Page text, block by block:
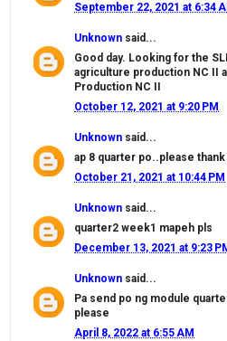
September 22, 2021 at 6:34
Unknown said...
Good day. Looking for the
agriculture production NC II
Production NC II
October 12, 2021 at 9:20 PM
Unknown said...
ap 8 quarter po..please
October 21, 2021 at 10:44 PM
Unknown said...
quarter2 week1 mapeh pls
December 13, 2021 at 9:23
Unknown said...
Pa send po ng module
please
April 8, 2022 at 6:55 AM